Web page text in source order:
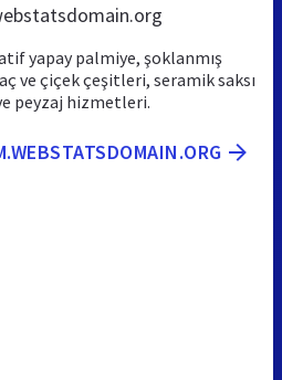
yapay palmiye, şoklanmış
ve çiçek çeşitleri, seramik saksı
peyzaj hizmetleri.